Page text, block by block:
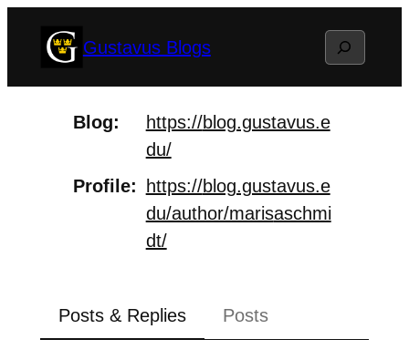
Gustavus Blogs Search
Blog https://blog.gustavus.e
du/
Profile
https://blog.gustavus.e
du/author/marisaschmi
dt/
Posts & Replies Posts